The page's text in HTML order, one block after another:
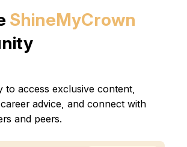
ShineMyCrown
to access exclusive content,
advice, and connect with
and peers.